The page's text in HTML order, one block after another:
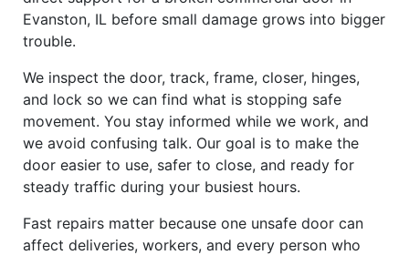
Evanston, IL before small damage grows into bigger
trouble.
We inspect the door, track, frame, closer, hinges,
and lock so we can find what is stopping safe
movement. You stay informed while we work, and
we avoid confusing talk. Our goal is to make the
door easier to use, safer to close, and ready for
steady traffic during your busiest hours.
Fast repairs matter because one unsafe door can
affect deliveries, workers, and every person who